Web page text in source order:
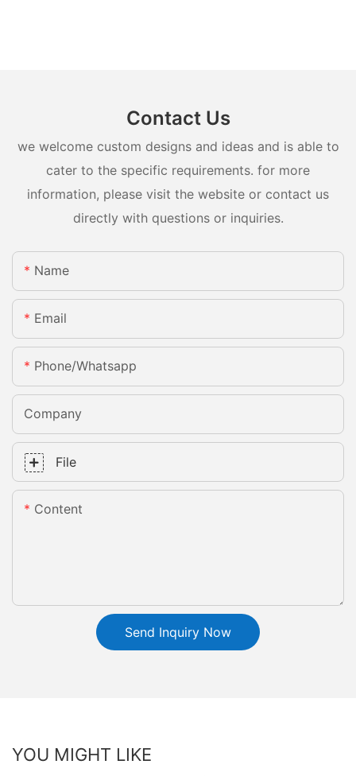
Contact Us
we welcome custom designs and ideas and is able to
cater to the specific requirements. for more
information, please visit the website or contact us
directly with questions or inquiries.
Name
Email
Phone/whatsapp
Company
File
Content
Send Inquiry Now
YOU MIGHT LIKE